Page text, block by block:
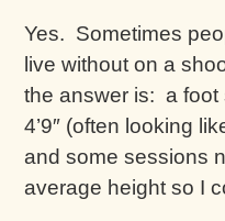
Yes. Sometimes
live without on a
the answer is: a foot
4’9″ (often looking
and some sessions
average height so I